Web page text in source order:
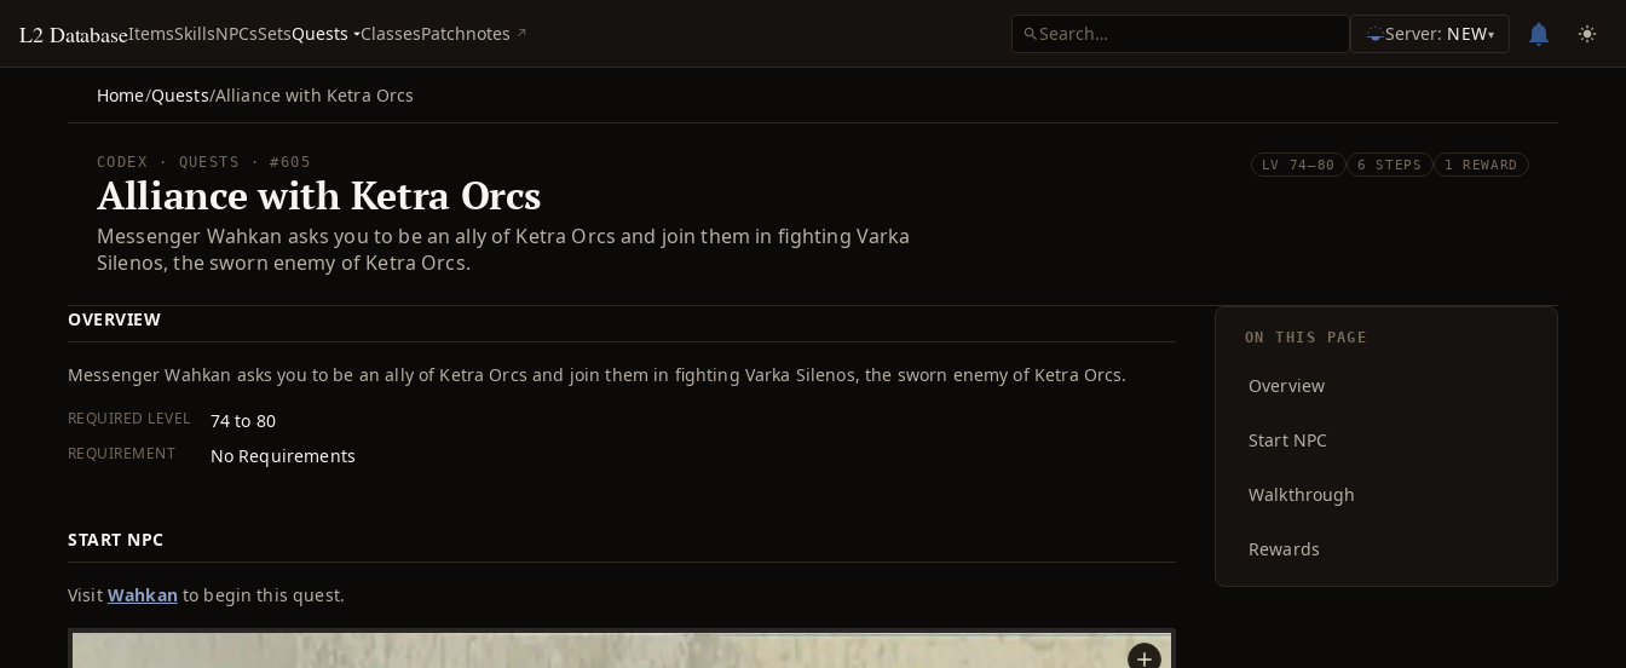
L2 DatabaseItemsSkillsNPCsSetsQuests ClassesPatchnotes Server: NEW▾
Home/Quests/Alliance with Ketra Orcs
CODEX · QUESTS · #605
Alliance with Ketra Orcs
Messenger Wahkan asks you to be an ally of Ketra Orcs and join them in fighting Varka
Silenos, the sworn enemy of Ketra Orcs.
LV 74–80 6 STEPS 1 REWARD
OVERVIEW
Messenger Wahkan asks you to be an ally of Ketra Orcs and join them in fighting Varka Silenos, the sworn enemy of Ketra Orcs.
REQUIRED LEVEL 74 to 80
REQUIREMENT No Requirements
START NPC
Visit Wahkanto begin this quest.
ON THIS PAGE
Overview
Start NPC
Walkthrough
Rewards